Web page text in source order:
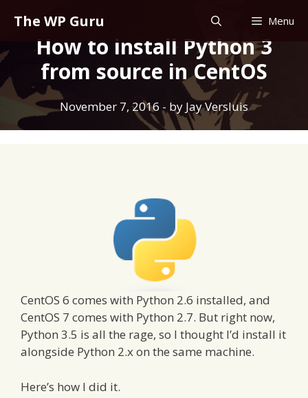
content
The WP Guru Menu
How to install Python 3
from source in CentOS
November 7, 2016 - by Jay Versluis
CentOS 6 comes with Python 2.6 installed, and
CentOS 7 comes with Python 2.7. But right now,
Python 3.5 is all the rage, so I thought I’d install it
alongside Python 2.x on the same machine.
Here’s how I did it.